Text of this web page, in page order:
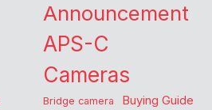
Announcement
APS-C
Cameras
Bridge camera Buying Guide